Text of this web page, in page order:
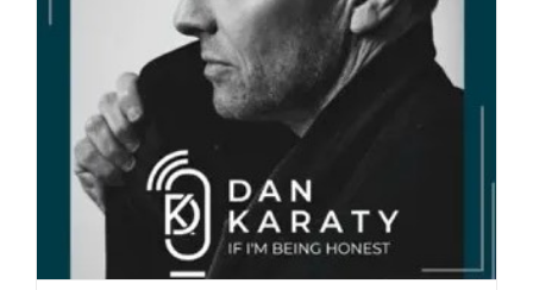
Radio
Television
First Day Film